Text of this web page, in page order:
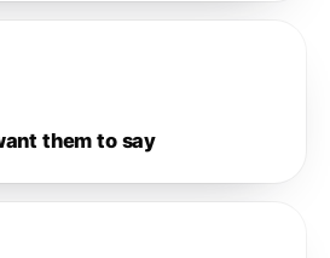
them to say